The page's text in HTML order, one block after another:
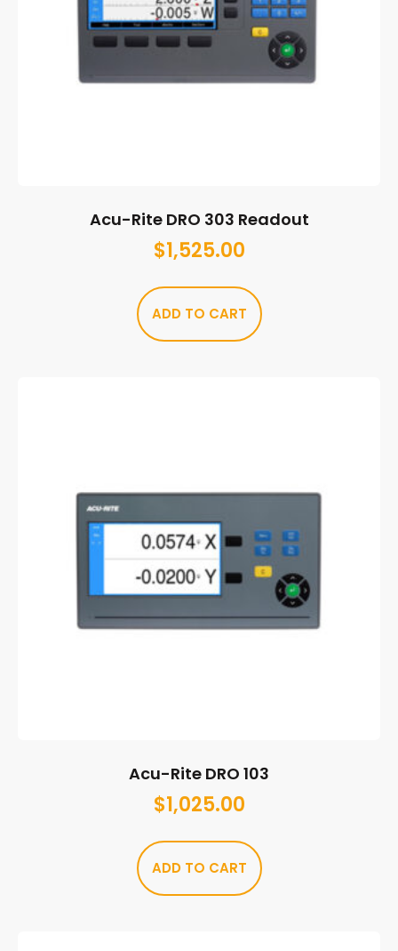
Acu-Rite DRO 303 Readout
$1,525.00
ADD TO CART
Acu-Rite DRO 103
$1,025.00
ADD TO CART